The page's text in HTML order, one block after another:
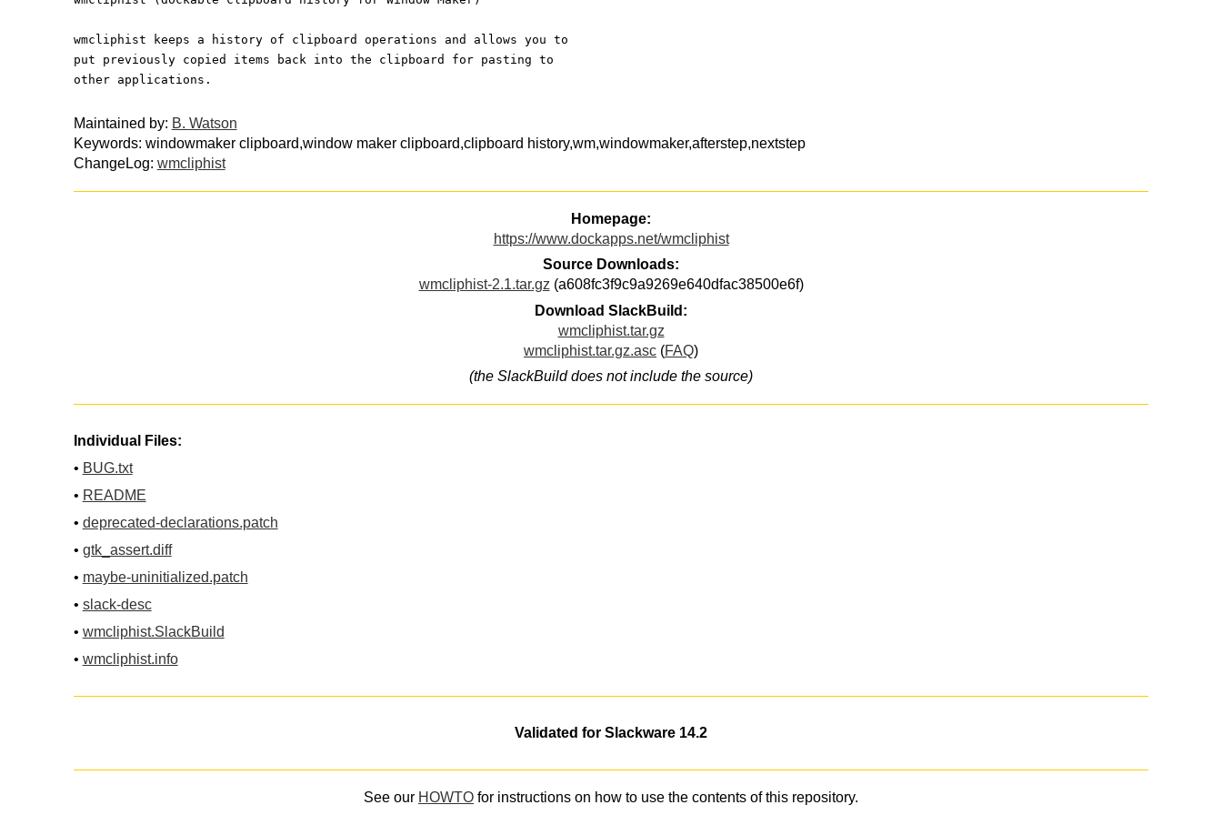
wmcliphist keeps a history of clipboard operations and allows you to
put previously copied items back into the clipboard for pasting to
other applications.
Maintained by: B. Watson
Keywords: windowmaker clipboard,window maker clipboard,clipboard history,wm,windowmaker,afterstep,nextstep
ChangeLog: wmcliphist
Homepage:
https://www.dockapps.net/wmcliphist
Source Downloads:
wmcliphist-2.1.tar.gz(a608fc3f9c9a9269e640dfac38500e6f)
Download SlackBuild:
wmcliphist.tar.gz
wmcliphist.tar.gz.asc (FAQ)
(the SlackBuild does not include the source)
Individual Files:
• BUG.txt
• README
• deprecated-declarations.patch
• gtk_assert.diff
• maybe-uninitialized.patch
• slack-desc
• wmcliphist.SlackBuild
• wmcliphist.info
Validated for Slackware 14.2
See our HOWTO for instructions on how to use the contents of this repository.